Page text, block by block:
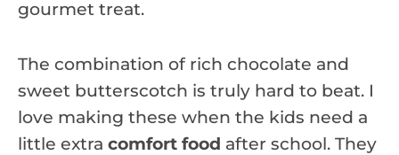
gourmet treat.
The combination of rich chocolate and
sweet butterscotch is truly hard to beat. I
love making these when the kids need a
little extra comfort food after school. They